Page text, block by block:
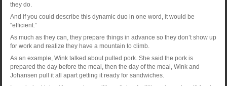
they do.
And if you could describe this dynamic duo in one word, it would be
“efficient.”
As much as they can, they prepare things in advance so they don’t show up
for work and realize they have a mountain to climb.
As an example, Wink talked about pulled pork. She said the pork is
prepared the day before the meal, then the day of the meal, Wink and
Johansen pull it all apart getting it ready for sandwiches.